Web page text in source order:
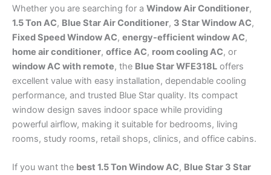
Whether you are searching for a Window Air Conditioner,
1.5 Ton AC, Blue Star Air Conditioner, 3 Star Window AC,
Fixed Speed Window AC, energy-efficient window AC,
home air conditioner, office AC, room cooling AC, or
window AC with remote, the Blue Star WFE318L offers
excellent value with easy installation, dependable cooling
performance, and trusted Blue Star quality. Its compact
window design saves indoor space while providing
powerful airflow, making it suitable for bedrooms, living
rooms, study rooms, retail shops, clinics, and office cabins.
If you want the best 1.5 Ton Window AC, Blue Star 3 Star